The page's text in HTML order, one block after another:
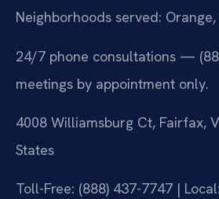
Neighborhoods served:
24/7 phone consultations —
meetings by appointment only.
4008 Williamsburg Ct, Fairfax,
States
Toll-Free: (888) 437-7747 |